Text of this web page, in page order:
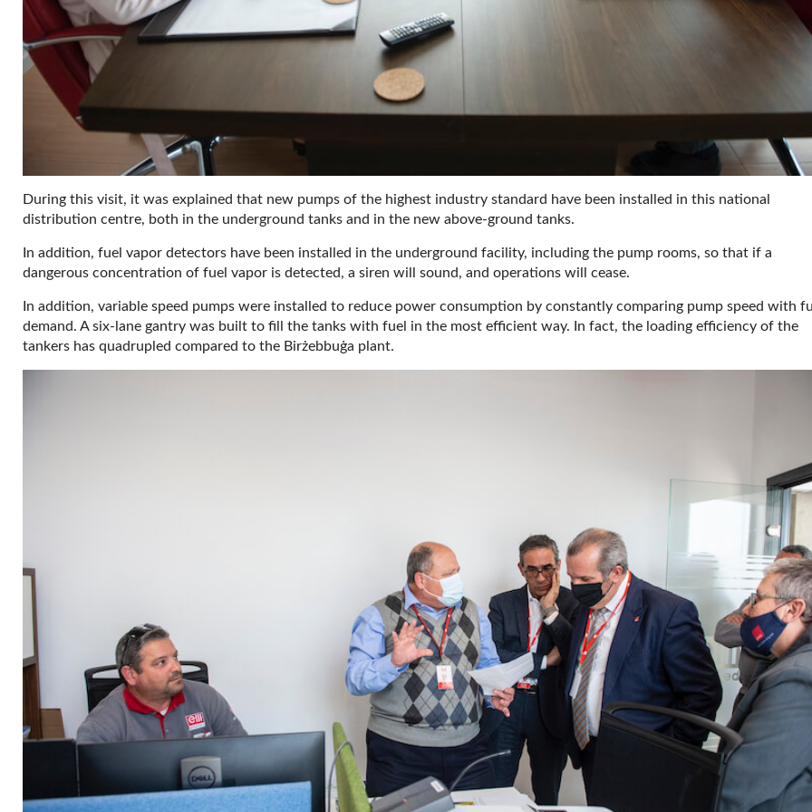
During this visit, it was explained that new pumps of the highest industry standard have been installed in this national
distribution centre, both in the underground tanks and in the new above-ground tanks.
In addition, fuel vapor detectors have been installed in the underground facility, including the pump rooms, so that if a
dangerous concentration of fuel vapor is detected, a siren will sound, and operations will cease.
In addition, variable speed pumps were installed to reduce power consumption by constantly comparing pump speed with
demand. A six-lane gantry was built to fill the tanks with fuel in the most efficient way. In fact, the loading efficiency of the
tankers has quadrupled compared to the Birżebbuġa plant.